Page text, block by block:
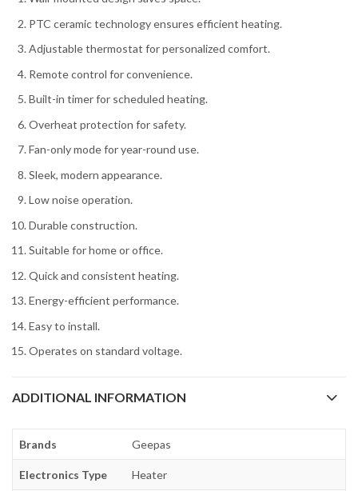
PTC ceramic technology ensures efficient heating.
Adjustable thermostat for personalized comfort.
Remote control for convenience.
Built-in timer for scheduled heating.
Overheat protection for safety.
Fan-only mode for year-round use.
Sleek, modern appearance.
Low noise operation.
Durable construction.
Suitable for home or office.
Quick and consistent heating.
Energy-efficient performance.
Easy to install.
Operates on standard voltage.
ADDITIONAL INFORMATION
Brands Geepas
Electronics Type Heater